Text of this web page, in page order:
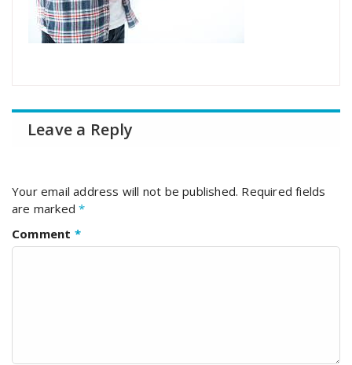
Leave a Reply
Your email address will not be published. Required fields
are marked*
Comment *